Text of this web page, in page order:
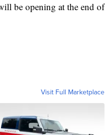
be opening at the end of
Visit Full Marketplace